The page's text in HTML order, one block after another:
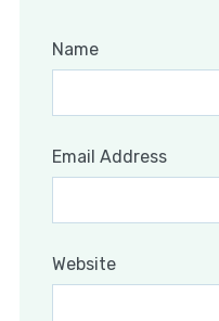
Name
Email Address
Website